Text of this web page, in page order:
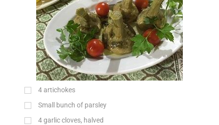
4 artichokes
Small bunch of parsley
4 garlic cloves, halved